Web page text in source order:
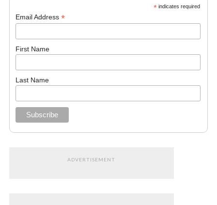
*indicates required
Email Address *
First Name
Last Name
ADVERTISEMENT